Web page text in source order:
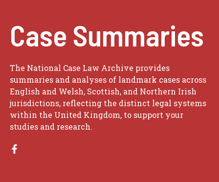
Case Summaries
The National Case Law Archive provides
summaries and analyses of landmark cases across
English and Welsh, Scottish, and Northern Irish
jurisdictions, reflecting the distinct legal systems
within the United Kingdom, to support your
studies and research.